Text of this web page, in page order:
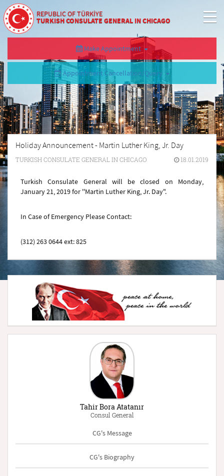
REPUBLIC OF TÜRKİYE
TURKISH CONSULATE GENERAL IN CHICAGO
Make Appointment
Appointment Cancellation/Query
Holiday Announcement - Martin Luther King, Jr. Day
TURKISH CONSULATE GENERAL IN CHICAGO 18.01.2019
Turkish Consulate General will be closed on Monday,
January 21, 2019 for ''Martin Luther King, Jr. Day".
In Case of Emergency Please Contact:
(312) 263 0644 ext: 825
Tahir Bora Atatanır
Consul General
CG's Message
CG's Biography